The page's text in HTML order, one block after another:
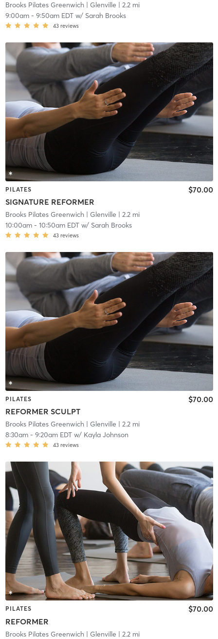
Brooks Pilates Greenwich| Glenville | 2.2 mi
9:00am- 9:50am EDTw/ Sarah Brooks
43 reviews
PILATES
SIGNATURE REFORMER
$70.00
Brooks Pilates Greenwich| Glenville | 2.2 mi
10:00am- 10:50am EDTw/ Sarah Brooks
43 reviews
PILATES
REFORMER SCULPT
$70.00
Brooks Pilates Greenwich| Glenville | 2.2 mi
8:30am- 9:20am EDTw/ Kayla Johnson
43 reviews
PILATES
REFORMER
$70.00
Brooks Pilates Greenwich| Glenville | 2.2 mi